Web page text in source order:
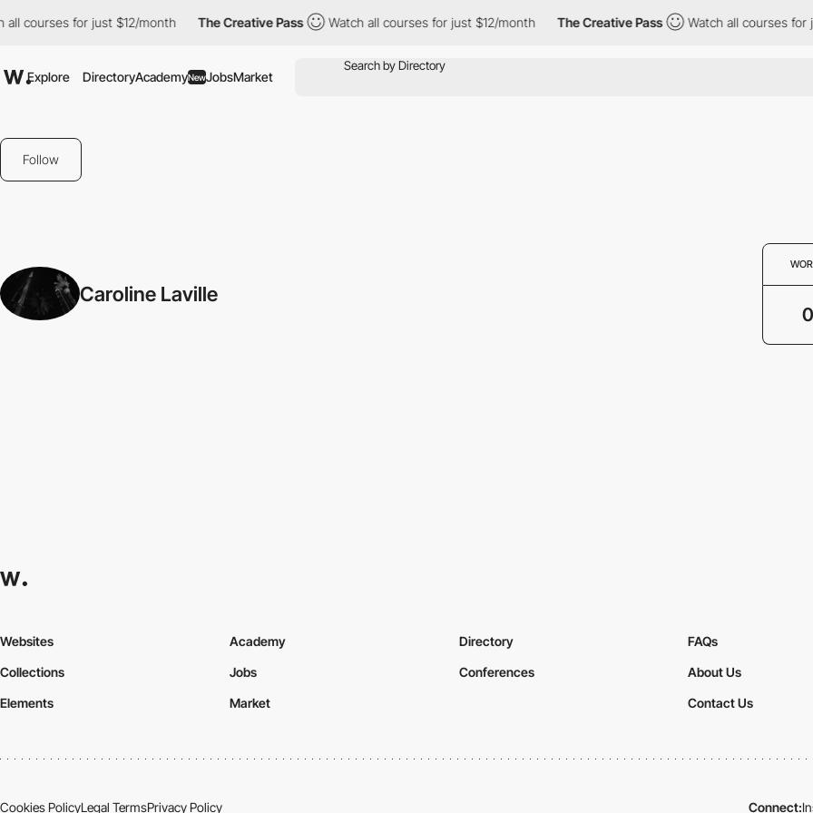
all courses for just $12/month The Creative Pass Watch all courses for just $12/month The Creative Pass Watch all courses for
Explore DirectoryAcademyNewJobsMarket
Follow
Caroline Laville
0
Websites
Collections
Elements
Academy
Jobs
Market
Directory
Conferences
FAQs
About Us
Contact Us
Cookies PolicyLegal TermsPrivacy Policy Connect: